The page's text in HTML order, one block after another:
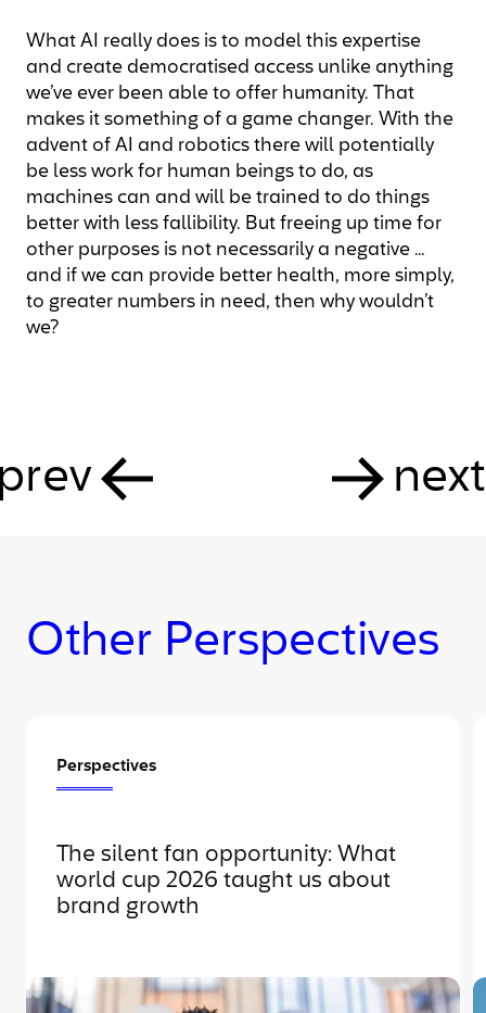
What AI really does is to model this expertise
and create democratised access unlike anything
we’ve ever been able to offer humanity. That
makes it something of a game changer. With the
advent of AI and robotics there will potentially
be less work for human beings to do, as
machines can and will be trained to do things
better with less fallibility. But freeing up time for
other purposes is not necessarily a negative …
and if we can provide better health, more simply,
to greater numbers in need, then why wouldn’t
we?
next
Other Perspectives
Perspectives
The silent fan opportunity: What
world cup 2026 taught us about
brand growth